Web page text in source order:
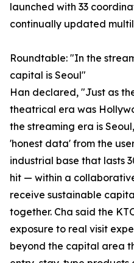
launched with 33
continually updated
Roundtable: "In the
capital is Seoul"
Han declared, "Just as
theatrical era was
the streaming era is
'honest data' from the
industrial base that lasts
hit — within a
receive sustainable
together. Cha said the
exposure to real visit
beyond the capital area